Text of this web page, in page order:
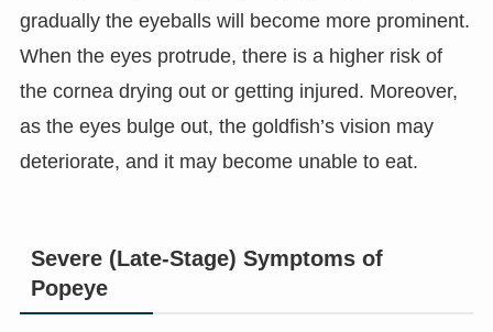
gradually the eyeballs will become more prominent.
When the eyes protrude, there is a higher risk of
the cornea drying out or getting injured. Moreover,
as the eyes bulge out, the goldfish’s vision may
deteriorate, and it may become unable to eat.
Severe (Late-Stage) Symptoms of
Popeye